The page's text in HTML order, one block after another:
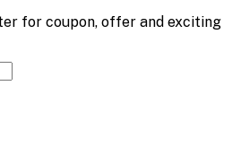
for coupon, offer and exciting